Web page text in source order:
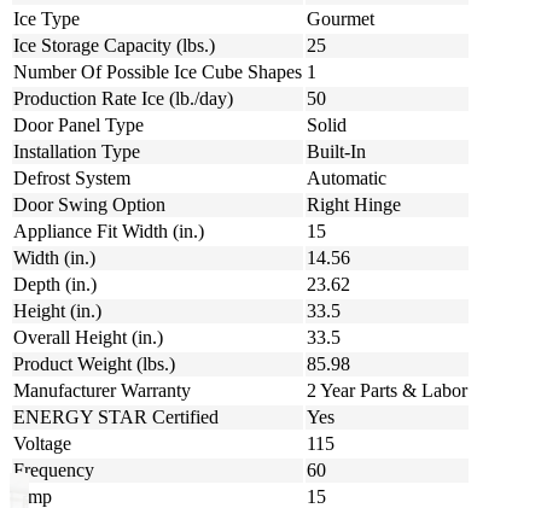
Ice Type
Gourmet
Ice Storage Capacity (lbs.)
25
Number Of Possible Ice Cube Shapes 1
Production Rate Ice (lb./day)
50
Door Panel Type
Solid
Installation Type
Built-In
Defrost System
Automatic
Door Swing Option
Right Hinge
Appliance Fit Width (in.)
15
Width (in.)
14.56
Depth (in.)
23.62
Height (in.)
33.5
Overall Height (in.)
33.5
Product Weight (lbs.)
85.98
Manufacturer Warranty
2 Year Parts & Labor
ENERGY STAR Certified
Yes
Voltage
115
Frequency
60
Amp
15